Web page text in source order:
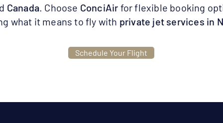
Canada. Choose ConciAir for flexible booking
what it means to fly with private jet services in
Schedule Your Flight